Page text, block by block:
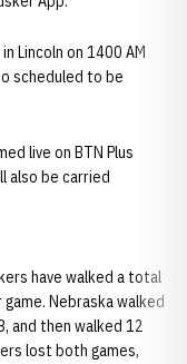
Lincoln on 1400 AM
scheduled to be
live on BTN Plus
also be carried
have walked a total
Nebraska walked
and then walked 12
lost both games,